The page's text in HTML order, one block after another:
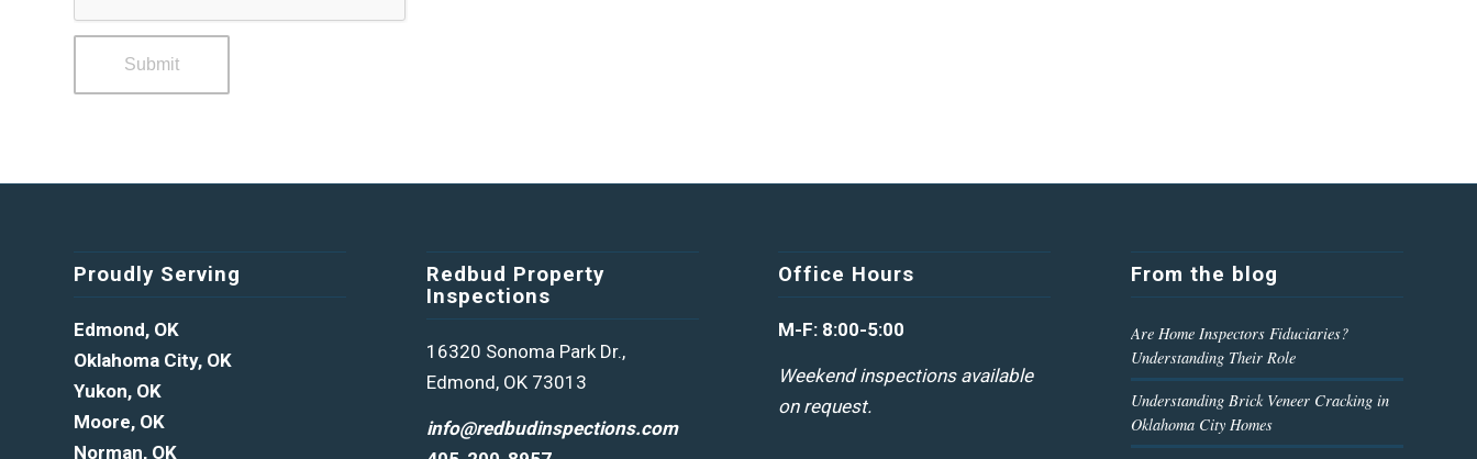
Proudly Serving
Edmond, OK
Oklahoma City, OK
Yukon, OK
Moore, OK
Norman, OK
Redbud Property
Inspections
16320 Sonoma Park Dr.,
Edmond, OK 73013
info@redbudinspections.com
Office Hours
M-F: 8:00-5:00
Weekend inspections available
on request.
From the blog
Are Home Inspectors Fiduciaries?
Understanding Their Role
Understanding Brick Veneer Cracking in
Oklahoma City Homes